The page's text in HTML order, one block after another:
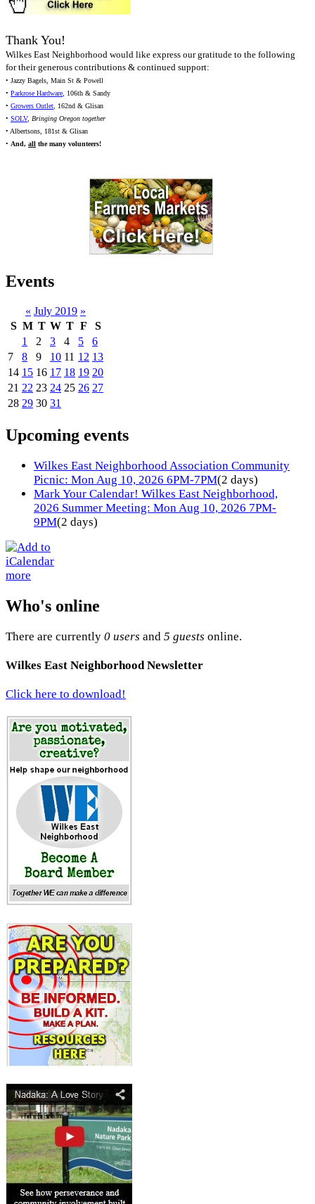
Thank You!
Wilkes East Neighborhood would like express our gratitude to the following
for their generous contributions & continued support:
• Jazzy Bagels, Main St & Powell
• Parkrose Hardware, 106th & Sandy
• Growers Outlet, 162nd & Glisan
• SOLV, Bringing Oregon together
• Albertsons, 181st & Glisan
• And, all the many volunteers!
Events
« July 2019 »
S M T W T F
S
1
2 3 4 5
6
7
8 9 10 11 12 13
14 15 16 17 18 19 20
21 22 23 24 25 26 27
28 29 30 31
Upcoming events
Wilkes East Neighborhood Association Community
Picnic: Mon Aug 10, 2026 6PM-7PM(2 days)
Mark Your Calendar! Wilkes East Neighborhood,
2026 Summer Meeting: Mon Aug 10, 2026 7PM-
9PM(2 days)
more
Who's online
There are currently 0 users and 5 guests online.
Wilkes East Neighborhood Newsletter
Click here to download!